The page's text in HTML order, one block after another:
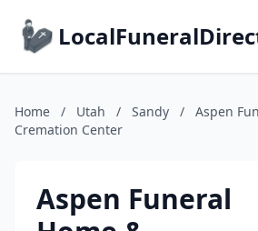
Home / Utah / Sandy /
Aspen
Cremation Center
Aspen Funeral